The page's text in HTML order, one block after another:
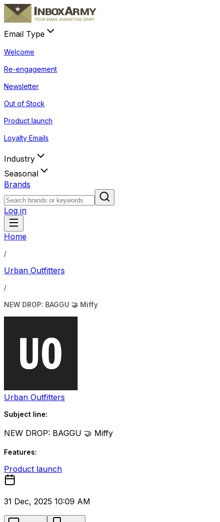
Email Type
Welcome
Re-engagement
Newsletter
Out of Stock
Product launch
Loyalty Emails
Industry
Seasonal
Brands
Log in
Home
/
Urban Outfitters
/
NEW DROP: BAGGU 🤝 Miffy
Urban Outfitters
Subject line:
NEW DROP: BAGGU 🤝 Miffy
Features:
Product launch
31 Dec, 2025 10:09 AM